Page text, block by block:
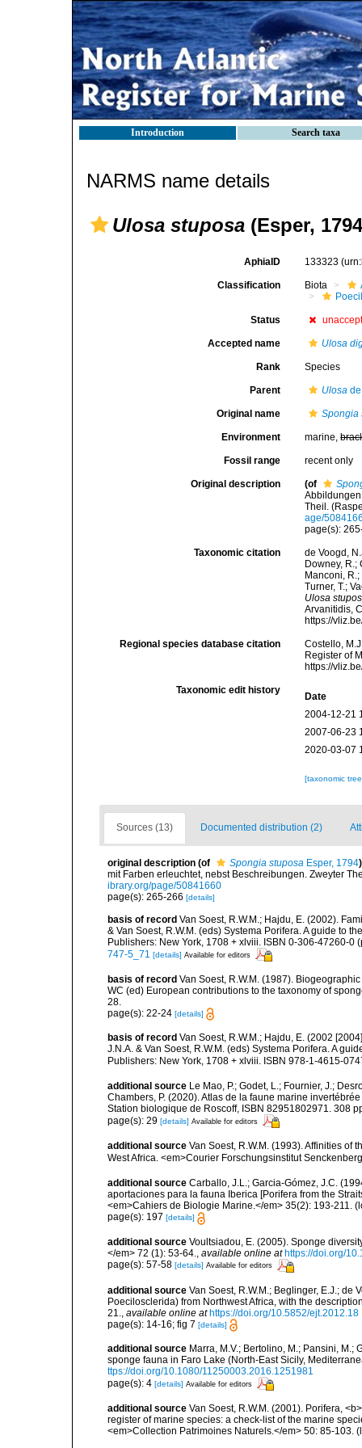
Introduction Search taxa
NARMS name details
Ulosa stuposa (Esper,
AphiaID 133323
Classification Biota
Status
Accepted name Ulosa
Rank Species
Parent Ulosa
Original name Spongia
Environment marine,
Fossil range recent only
Original description (of
Theil.
age/
page(s):
Taxonomic citation
de Voogd,
Downey, R.;
Manconi,
Turner, T.;
Ulosa
Arvanitidis,
https://
Regional species database citation
Costello,
Register of
https://
Taxonomic edit history
Date
2004-12-21
2007-06-23
2020-03-07
[taxonomic
Sources (13) Documented distribution (2)
original description (of Spongia stuposa Esper, 1794)
mit Farben erleuchtet, nebst Beschreibungen. Zweyter
ibrary.org/page/50841660
page(s): 265-266 [details]
basis of record Van Soest, R.W.M.; Hajdu, E. (2002).
& Van Soest, R.W.M. (eds) Systema Porifera. A guide to
Publishers: New York, 1708 + xlviii. ISBN 0-306-47260-0
747-5_71 [details] Available for editors
basis of record Van Soest, R.W.M. (1987).
WC (ed) European contributions to the taxonomy of
28.
page(s): 22-24 [details]
basis of record Van Soest, R.W.M.; Hajdu, E. (2002
J.N.A. & Van Soest, R.W.M. (eds) Systema Porifera. A
Publishers: New York, 1708 + xlviii. ISBN 978-1-4615-
additional source Le Mao, P.; Godet, L.; Fournier, J.;
Chambers, P. (2020). Atlas de la faune marine
Station biologique de Roscoff, ISBN 82951802971. 308
page(s): 29 [details] Available for editors
additional source Van Soest, R.W.M. (1993). Affinities of
West Africa. <em>Courier Forschungsinstitut
additional source Carballo, J.L.; Garcia-Gómez, J.C.
aportaciones para la fauna Iberica [Porifera from the
<em>Cahiers de Biologie Marine.</em> 35(2): 193-211.
page(s): 197 [details]
additional source Voultsiadou, E. (2005). Sponge
</em> 72 (1): 53-64.
available online at https://doi.org/
page(s): 57-58 [details] Available for editors
additional source Van Soest, R.W.M.; Beglinger, E.J.;
Poecilosclerida) from Northwest Africa, with the
21.
available online at https://doi.org/10.5852/ejt.2012.18
page(s): 14-16; fig 7 [details]
additional source Marra, M.V.; Bertolino, M.; Pansini,
sponge fauna in Faro Lake (North-East Sicily,
ttps://doi.org/10.1080/11250003.2016.1251981
page(s): 4 [details] Available for editors
additional source Van Soest, R.W.M. (2001). Porifera,
register of marine species: a check-list of the marine
<em>Collection Patrimoines Naturels.</em> 50: 85-103.